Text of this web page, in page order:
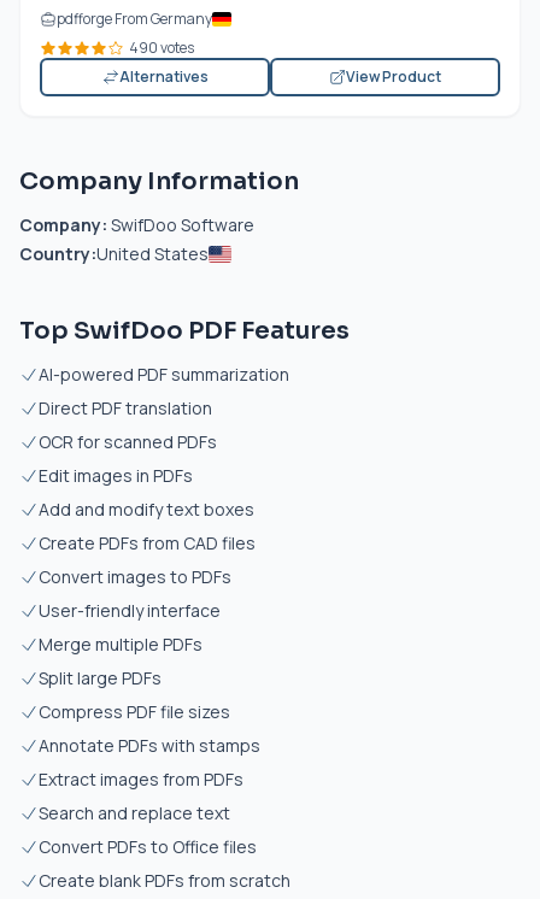
pdfforge From Germany
490 votes
Alternatives
View Product
Company Information
Company: SwifDoo Software
Country:United States
Top SwifDoo PDF Features
AI-powered PDF summarization
Direct PDF translation
OCR for scanned PDFs
Edit images in PDFs
Add and modify text boxes
Create PDFs from CAD files
Convert images to PDFs
User-friendly interface
Merge multiple PDFs
Split large PDFs
Compress PDF file sizes
Annotate PDFs with stamps
Extract images from PDFs
Search and replace text
Convert PDFs to Office files
Create blank PDFs from scratch